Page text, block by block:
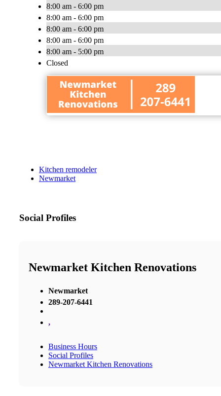
8:00 am - 6:00 pm
8:00 am - 6:00 pm
8:00 am - 6:00 pm
8:00 am - 6:00 pm
8:00 am - 5:00 pm
Closed
Kitchen remodeler
Newmarket
Social Profiles
Newmarket Kitchen Renovations
Newmarket
289-207-6441
,
Business Hours
Social Profiles
Newmarket Kitchen Renovations